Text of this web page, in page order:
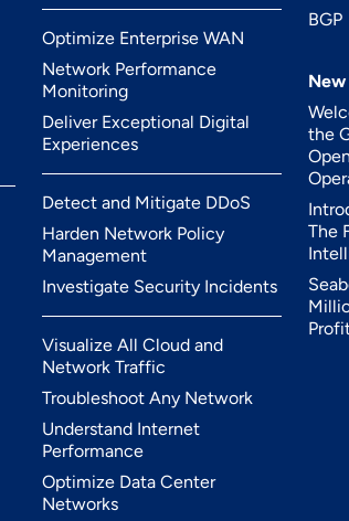
Optimize Enterprise WAN
Network Performance
Monitoring
Deliver Exceptional Digital
Experiences
Detect and Mitigate DDoS
Harden Network Policy
Management
Investigate Security Incidents
Visualize All Cloud and
Network Traffic
Troubleshoot Any Network
Understand Internet
Performance
Optimize Data Center
Networks
BGP
the
The